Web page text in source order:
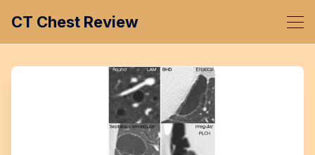
CT Chest Review